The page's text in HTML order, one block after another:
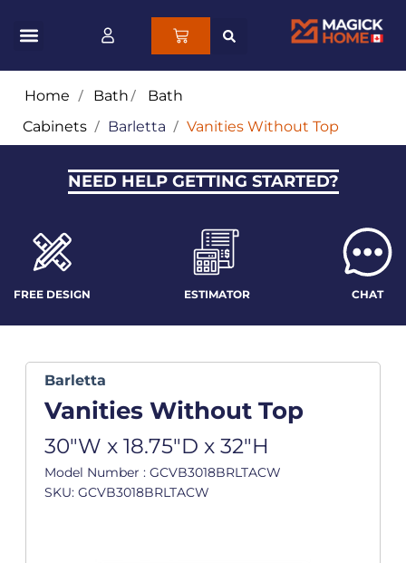
Home / Bath/ Bath
Cabinets / Barletta / Vanities Without Top
NEED HELP GETTING STARTED?
FREE DESIGN ESTIMATOR CHAT
Barletta
Vanities Without Top
30"W x 18.75"D x 32"H
Model Number : GCVB3018BRLTACW
SKU: GCVB3018BRLTACW